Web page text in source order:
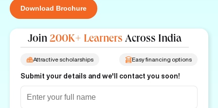
Download Brochure
Join 200K+ Learners Across India
Easy financing options
Attractive scholarships
Submit your details and we'll contact you soon!